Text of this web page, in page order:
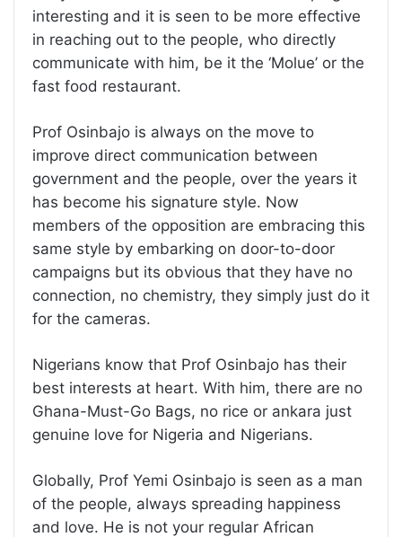
interesting and it is seen to be more effective
in reaching out to the people, who directly
communicate with him, be it the ‘Molue’ or the
fast food restaurant.
Prof Osinbajo is always on the move to
improve direct communication between
government and the people, over the years it
has become his signature style. Now
members of the opposition are embracing this
same style by embarking on door-to-door
campaigns but its obvious that they have no
connection, no chemistry, they simply just do it
for the cameras.
Nigerians know that Prof Osinbajo has their
best interests at heart. With him, there are no
Ghana-Must-Go Bags, no rice or ankara just
genuine love for Nigeria and Nigerians.
Globally, Prof Yemi Osinbajo is seen as a man
of the people, always spreading happiness
and love. He is not your regular African